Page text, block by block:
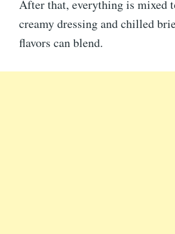
After that, everything is mixed
creamy dressing and chilled
flavors can blend.